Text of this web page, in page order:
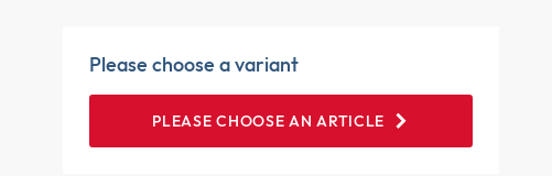
Please choose a variant
PLEASE CHOOSE AN ARTICLE